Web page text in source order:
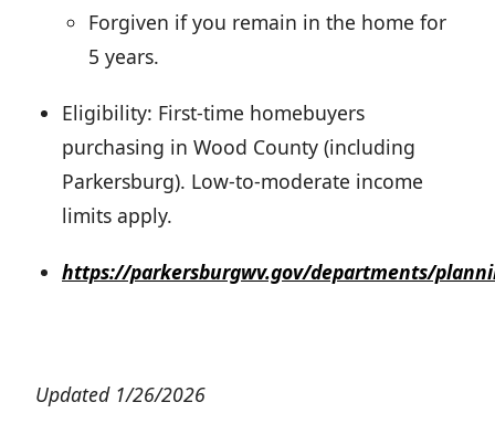
Forgiven if you remain in the home for
5 years.
Eligibility: First-time homebuyers
purchasing in Wood County (including
Parkersburg). Low-to-moderate income
limits apply.
https://parkersburgwv.gov/departments/
Updated 1/26/2026